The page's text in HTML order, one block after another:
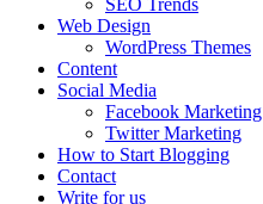
SEO Trends
Web Design
WordPress Themes
Content
Social Media
Facebook Marketing
Twitter Marketing
How to Start Blogging
Contact
Write for us